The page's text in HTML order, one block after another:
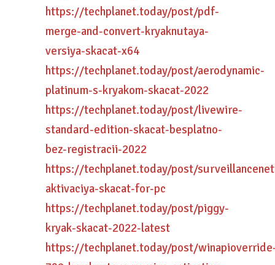
https://techplanet.today/post/pdf-
merge-and-convert-kryaknutaya-
versiya-skacat-x64
https://techplanet.today/post/aerodynamic-
platinum-s-kryakom-skacat-2022
https://techplanet.today/post/livewire-
standard-edition-skacat-besplatno-
bez-registracii-2022
https://techplanet.today/post/
aktivaciya-skacat-for-pc
https://techplanet.today/post/piggy-
kryak-skacat-2022-latest
https://techplanet.today/post/